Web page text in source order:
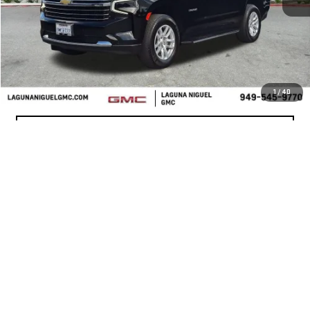
1 / 40
START BUYING PROCESS
CONFIRM AVAILABILITY